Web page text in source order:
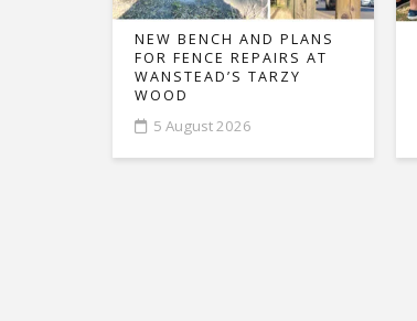
NEW BENCH AND PLANS
FOR FENCE REPAIRS AT
WANSTEAD’S TARZY
WOOD
5 August 2026